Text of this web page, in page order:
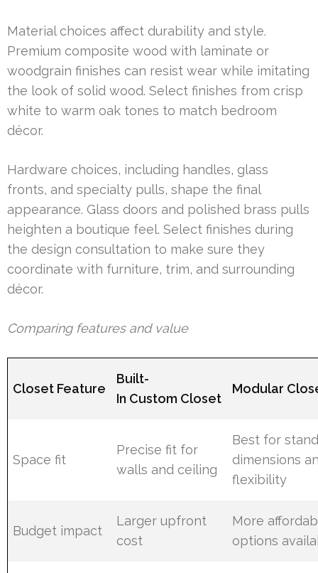
Material choices affect durability and style.
Premium composite wood with laminate or
woodgrain finishes can resist wear while imitating
the look of solid wood. Select finishes from crisp
white to warm oak tones to match bedroom
décor.
Hardware choices, including handles, glass
fronts, and specialty pulls, shape the final
appearance. Glass doors and polished brass pulls
heighten a boutique feel. Select finishes during
the design consultation to make sure they
coordinate with furniture, trim, and surrounding
décor.
Comparing features and value
Closet Feature
Built-
In Custom Closet
Modular
Space fit
Precise fit for
walls and ceiling
Best for
dimensions
flexibility
Budget impact
Larger upfront
cost
More
options